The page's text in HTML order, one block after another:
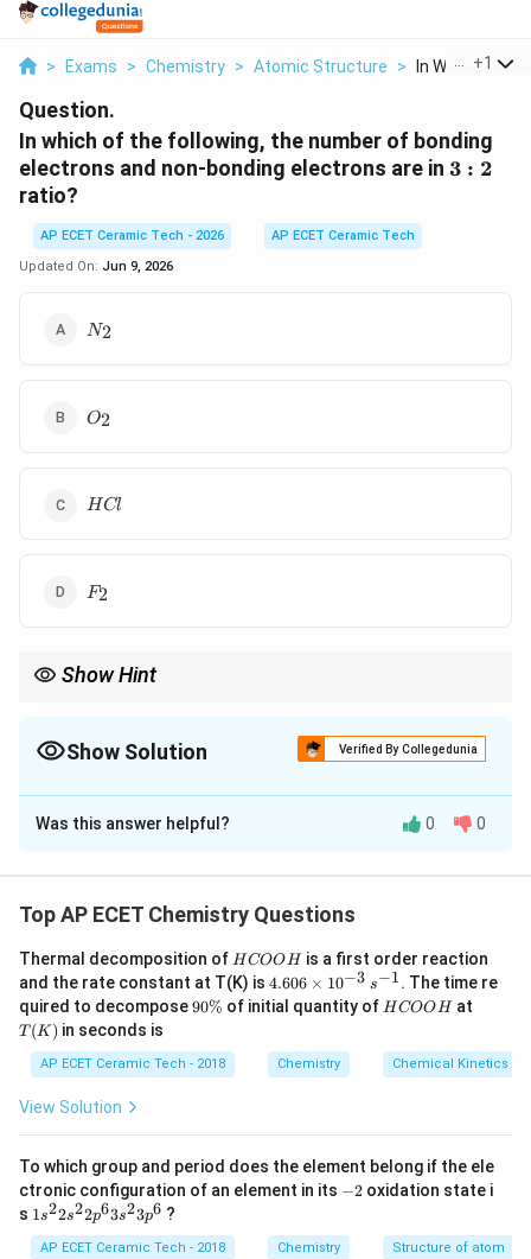
> Exams > Chemistry > Atomic Structure > In Which Of
+1
Question.
In which of the following, the number of bonding
electrons and non-bonding electrons are in 3:2
3 : 2
ratio?
AP ECET Ceramic Tech - 2026
AP ECET Ceramic Tech
Updated On: Jun 9, 2026
N_2
N2
O_2
O2
HCl
HCl
F_2
F2
Show Hint
Show Solution Verified By Collegedunia
The Correct Option isA
Solution and Explanation
participate in bond formation, while non-bonding
Step 1:In nitrogen molecule:
Step 2:A triple bond contains:
Was this answer helpful? 0 0
Top AP ECET Chemistry Questions
Thermal decomposition of H
C
O
O
HCOOHis a first order reaction
and the rate constant at T(K) is 4.
60
6
i
m
3}
\,
1}
4.606 × 10−3 s−1. The time re
quired to decompose9
%
90% of initial quantity of H
O
H
HCOOHat
T(K) in seconds is
AP ECET Ceramic Tech - 2018 Chemistry Chemical Kinetics
View Solution
To which group and period does the element belong if the ele
ctronic configuration of an element in its -−2 oxidation state i
s 1s^
2s^
1s22s22p63s23p6 ?
AP ECET Ceramic Tech - 2018 Chemistry Structure of atom